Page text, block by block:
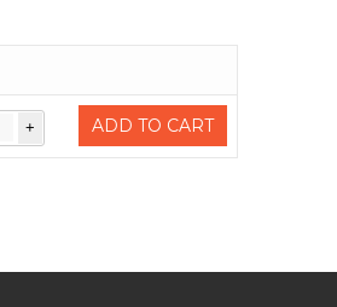
ADD TO CART